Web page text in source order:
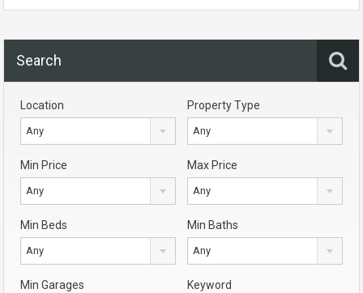
Search
Location
Any
Property Type
Any
Min Price
Any
Max Price
Any
Min Beds
Any
Min Baths
Any
Min Garages Keyword